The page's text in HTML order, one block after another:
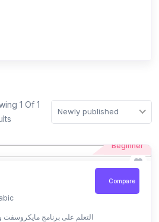
1 Of 1
Newly published
Beginner
Compare
التعلم على برنامج